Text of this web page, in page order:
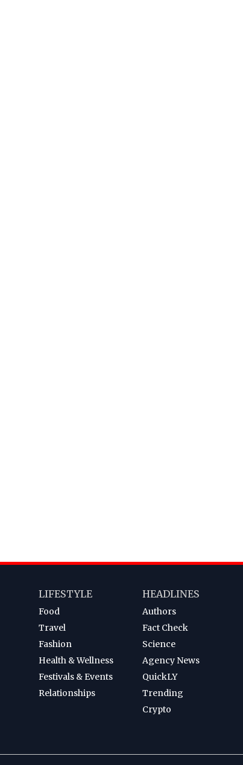
LIFESTYLE
Food
Travel
Fashion
Health & Wellness
Festivals & Events
Relationships
HEADLINES
Authors
Fact Check
Science
Agency News
QuickLY
Trending
Crypto